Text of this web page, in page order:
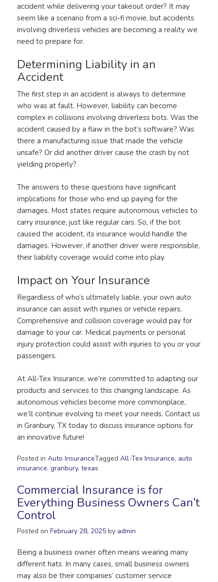
accident while delivering your takeout order? It may
seem like a scenario from a sci-fi movie, but accidents
involving driverless vehicles are becoming a reality we
need to prepare for.
Determining Liability in an
Accident
The first step in an accident is always to determine
who was at fault. However, liability can become
complex in collisions involving driverless bots. Was the
accident caused by a flaw in the bot’s software? Was
there a manufacturing issue that made the vehicle
unsafe? Or did another driver cause the crash by not
yielding properly?
The answers to these questions have significant
implications for those who end up paying for the
damages. Most states require autonomous vehicles to
carry insurance, just like regular cars. So, if the bot
caused the accident, its insurance would handle the
damages. However, if another driver were responsible,
their liability coverage would come into play.
Impact on Your Insurance
Regardless of who’s ultimately liable, your own auto
insurance can assist with injuries or vehicle repairs.
Comprehensive and collision coverage would pay for
damage to your car. Medical payments or personal
injury protection could assist with injuries to you or your
passengers.
At All-Tex Insurance, we’re committed to adapting our
products and services to this changing landscape. As
autonomous vehicles become more commonplace,
we’ll continue evolving to meet your needs. Contact us
in Granbury, TX today to discuss insurance options for
an innovative future!
Posted in Auto InsuranceTagged All-Tex Insurance, auto
insurance, granbury, texas
Commercial Insurance is for
Everything Business Owners Can’t
Control
Posted on February 28, 2025 by admin
Being a business owner often means wearing many
different hats. In many cases, small business owners
may also be their companies’ customer service